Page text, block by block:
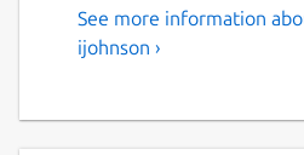
See more information
ijohnson ›